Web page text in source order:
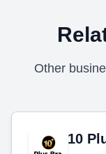
Other
10